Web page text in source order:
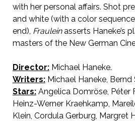
with her personal affairs. Shot
and white (with a color
end), Frauleinasserts Haneke’s
masters of the New German
Director:Michael Haneke.
Writers:Michael Haneke, Bernd
Stars:Angelica Domröse, Péter
Heinz-Werner Kraehkamp,
Klein, Cordula Gerburg, Margret